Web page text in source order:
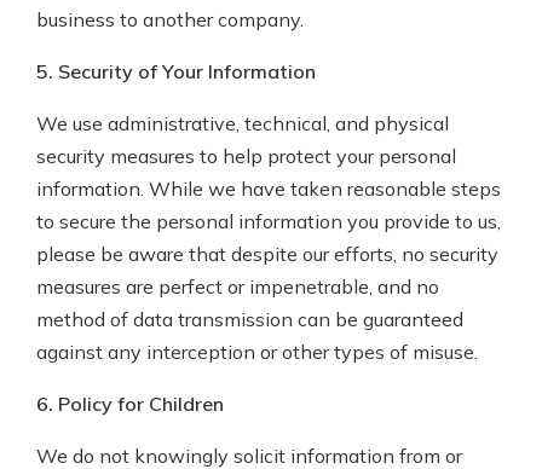
business to another company.
5. Security of Your Information
We use administrative, technical, and physical
security measures to help protect your personal
information. While we have taken reasonable steps
to secure the personal information you provide to us,
please be aware that despite our efforts, no security
measures are perfect or impenetrable, and no
method of data transmission can be guaranteed
against any interception or other types of misuse.
6. Policy for Children
We do not knowingly solicit information from or